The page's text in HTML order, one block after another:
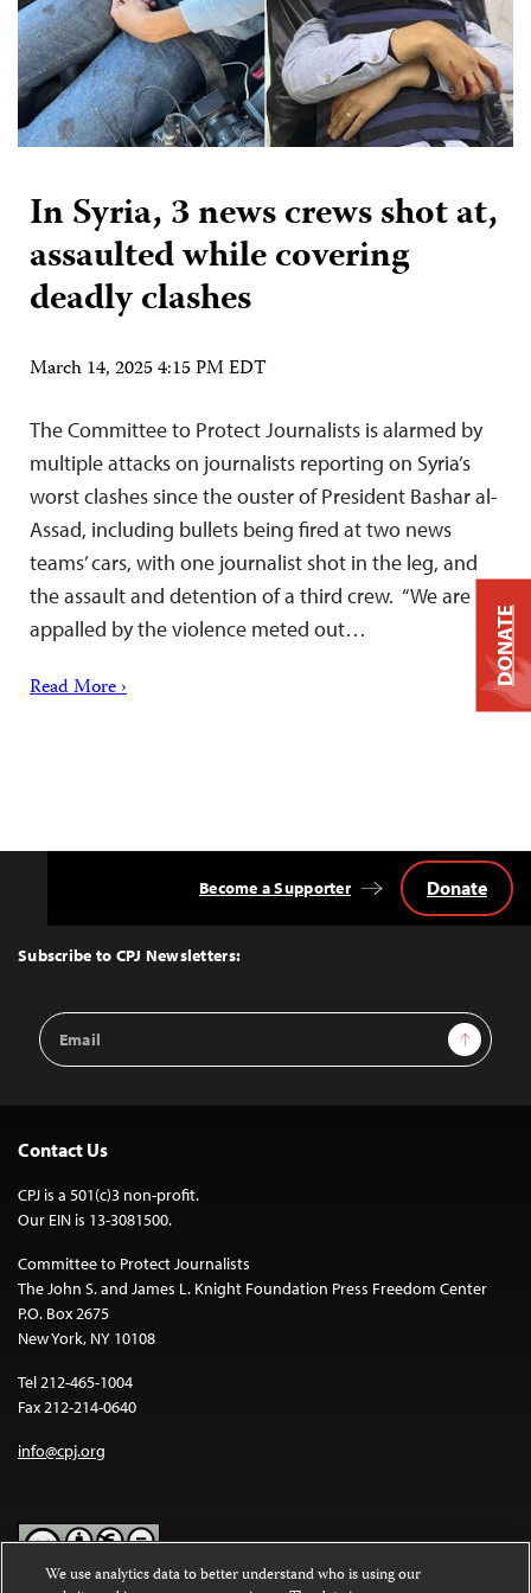
In Syria, 3 news crews shot at,
assaulted while covering
deadly clashes
March 14, 2025 4:15 PM EDT
The Committee to Protect Journalists is alarmed by
multiple attacks on journalists reporting on Syria’s
worst clashes since the ouster of President Bashar al-
Assad, including bullets being fired at two news
teams’ cars, with one journalist shot in the leg, and
the assault and detention of a third crew. “We are
appalled by the violence meted out…
Read More ›
Top
Subscribe to CPJ Newsletters:
Email
Address
Sign Up
Become a Supporter Donate
Contact Us
CPJ is a 501(c)3 non-profit.
Our EIN is 13-3081500.
Committee to Protect Journalists
The John S. and James L. Knight Foundation Press Freedom Center
P.O. Box 2675
New York, NY 10108
Tel 212-465-1004
Fax 212-214-0640
info@cpj.org
DONATE
We use analytics data to better understand who is using our